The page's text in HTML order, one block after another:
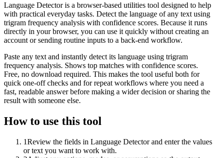
Language Detector is a browser-based utilities tool designed to help
with practical everyday tasks. Detect the language of any text using
trigram frequency analysis with confidence scores. Because it runs
directly in your browser, you can use it quickly without creating an
account or sending routine inputs to a back-end workflow.
Paste any text and instantly detect its language using trigram
frequency analysis. Shows top matches with confidence scores.
Free, no download required. This makes the tool useful both for
quick one-off checks and for repeat workflows where you need a
fast, readable answer before making a wider decision or sharing the
result with someone else.
How to use this tool
1Review the fields in Language Detector and enter the values
or text you want to work with.